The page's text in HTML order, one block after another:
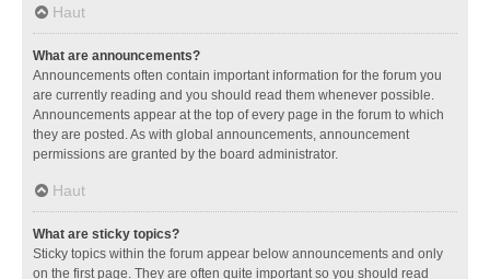
Haut
What are announcements?
Announcements often contain important information for the forum you
are currently reading and you should read them whenever possible.
Announcements appear at the top of every page in the forum to which
they are posted. As with global announcements, announcement
permissions are granted by the board administrator.
Haut
What are sticky topics?
Sticky topics within the forum appear below announcements and only
on the first page. They are often quite important so you should read